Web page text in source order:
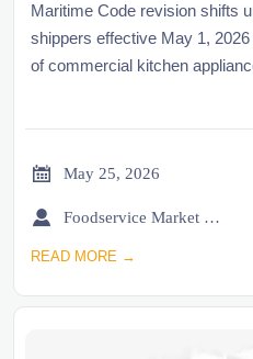
Maritime Code revision shifts
shippers effective May 1,
of commercial kitchen
 May 25, 2026
 Foodservice Market Research Team
READ MORE →